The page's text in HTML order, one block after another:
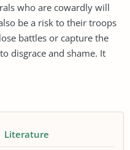
who are cowardly will
be a risk to their troops
battles or capture the
disgrace and shame. It
Literature